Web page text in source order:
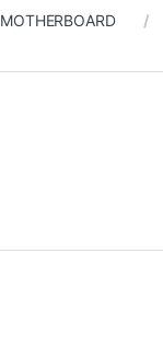
MOTHERBOARD